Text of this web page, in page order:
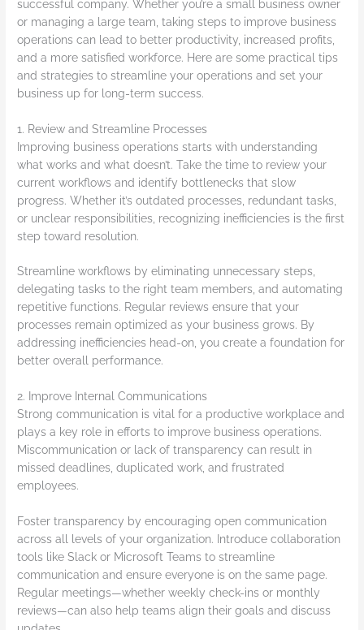
successful company. Whether you’re a small business owner
or managing a large team, taking steps to improve business
operations can lead to better productivity, increased profits,
and a more satisfied workforce. Here are some practical tips
and strategies to streamline your operations and set your
business up for long-term success.
1. Review and Streamline Processes
Improving business operations starts with understanding
what works and what doesn’t. Take the time to review your
current workflows and identify bottlenecks that slow
progress. Whether it’s outdated processes, redundant tasks,
or unclear responsibilities, recognizing inefficiencies is the first
step toward resolution.
Streamline workflows by eliminating unnecessary steps,
delegating tasks to the right team members, and automating
repetitive functions. Regular reviews ensure that your
processes remain optimized as your business grows. By
addressing inefficiencies head-on, you create a foundation for
better overall performance.
2. Improve Internal Communications
Strong communication is vital for a productive workplace and
plays a key role in efforts to improve business operations.
Miscommunication or lack of transparency can result in
missed deadlines, duplicated work, and frustrated
employees.
Foster transparency by encouraging open communication
across all levels of your organization. Introduce collaboration
tools like Slack or Microsoft Teams to streamline
communication and ensure everyone is on the same page.
Regular meetings—whether weekly check-ins or monthly
reviews—can also help teams align their goals and discuss